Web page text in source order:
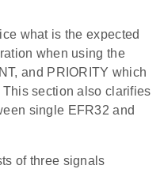
what is the expected
when using the
and PRIORITY which
section also clarifies
single EFR32 and
of three signals